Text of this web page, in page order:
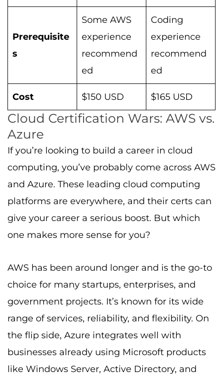
Prerequisite
s
Some AWS
experience
recommend
ed
Coding
experience
recommend
ed
Cost $150 USD $165 USD
Cloud Certification Wars: AWS vs.
Azure
If you’re looking to build a career in cloud
computing, you’ve probably come across AWS
and Azure. These leading cloud computing
platforms are everywhere, and their certs can
give your career a serious boost. But which
one makes more sense for you?
AWS has been around longer and is the go-to
choice for many startups, enterprises, and
government projects. It’s known for its wide
range of services, reliability, and flexibility. On
the flip side, Azure integrates well with
businesses already using Microsoft products
like Windows Server, Active Directory, and